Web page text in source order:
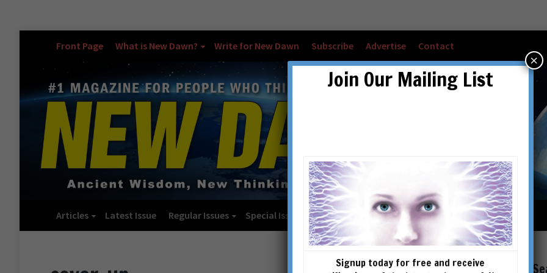
Front Page What is New Dawn? Write for New Dawn Subscribe Advertise Contact
Articles Latest Issue Regular Issues Special Issues Checkout Cart Account details
Join Our Mailing List
Signup today for free and receive
×